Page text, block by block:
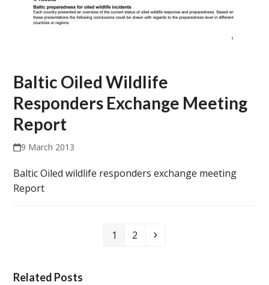
Baltic Oiled Wildlife
Responders Exchange Meeting
Report
9 March 2013
Baltic Oiled wildlife responders exchange meeting
Report
Page
1 Page
2 Next
Related Posts